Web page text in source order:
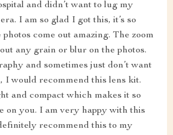
and didn’t want to lug my
I am so glad I got this, it’s so
come out amazing. The zoom
any grain or blur on the photos.
and sometimes just don’t want
I would recommend this lens kit.
and compact which makes it so
on you. I am very happy with this
recommend this to my